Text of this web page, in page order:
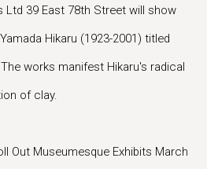
Ltd 39 East 78th Street will show
Hikaru (1923-2001) titled
works manifest Hikaru's radical
of clay.
Out Museumesque Exhibits March